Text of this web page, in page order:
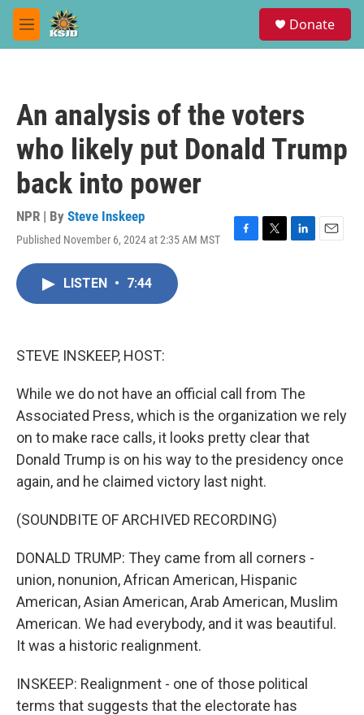
Skip to main content
M
e
Donate
An analysis of the voters
who likely put Donald Trump
back into power
NPR | By Steve Inskeep
Published November 6, 2024 at 2:35 AM MST
F
T
L
E
LISTEN • 7:44
STEVE INSKEEP, HOST:
While we do not have an official call from The
Associated Press, which is the organization we rely
on to make race calls, it looks pretty clear that
Donald Trump is on his way to the presidency once
again, and he claimed victory last night.
(SOUNDBITE OF ARCHIVED RECORDING)
DONALD TRUMP: They came from all corners -
union, nonunion, African American, Hispanic
American, Asian American, Arab American, Muslim
American. We had everybody, and it was beautiful.
It was a historic realignment.
INSKEEP: Realignment - one of those political
terms that suggests that the electorate has